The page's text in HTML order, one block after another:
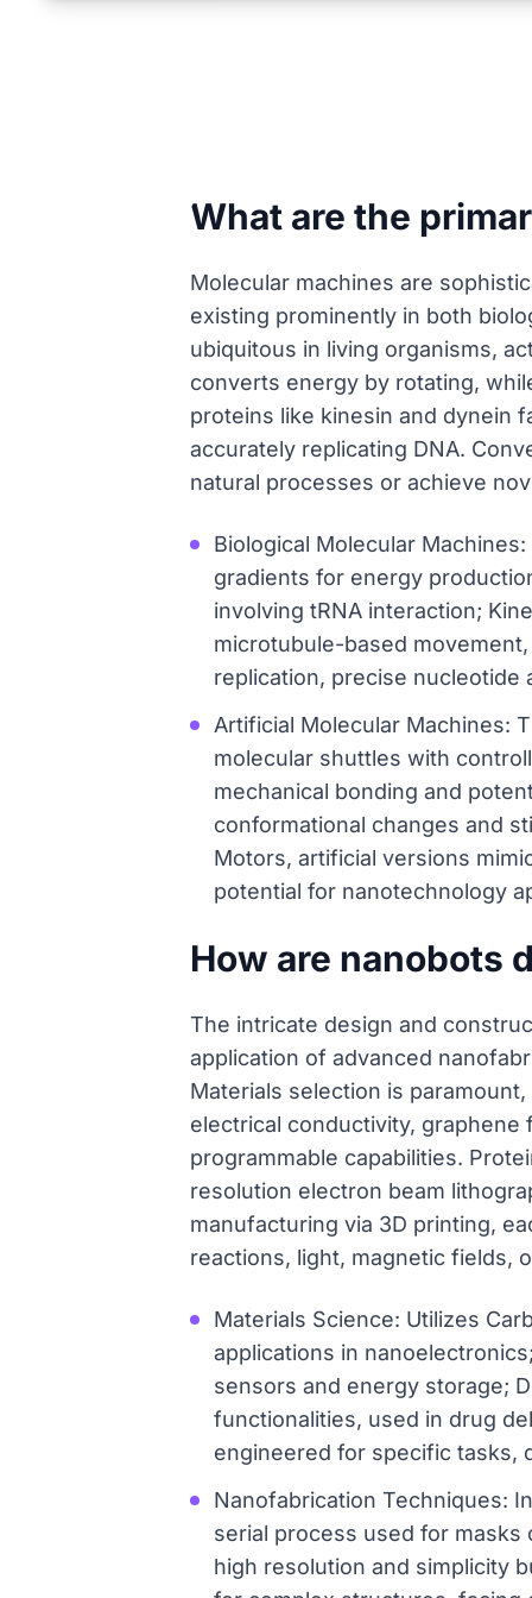
What are the
Molecular machines are
existing prominently in both
ubiquitous in living organisms,
converts energy by rotating,
proteins like kinesin and dynein
accurately replicating DNA.
natural processes or achieve
Biological Molecular
gradients for energy
involving tRNA interaction;
microtubule-based
replication, precise nucleotide
Artificial Molecular Machines:
molecular shuttles with
mechanical bonding and
conformational changes and
Motors, artificial versions
potential for nanotechnology
How are nanobots
The intricate design and
application of advanced
Materials selection is
electrical conductivity,
programmable capabilities.
resolution electron beam
manufacturing via 3D printing,
reactions, light, magnetic fields,
Materials Science: Utilizes
applications in
sensors and energy storage;
functionalities, used in drug
engineered for specific tasks,
Nanofabrication Techniques:
serial process used for
high resolution and simplicity